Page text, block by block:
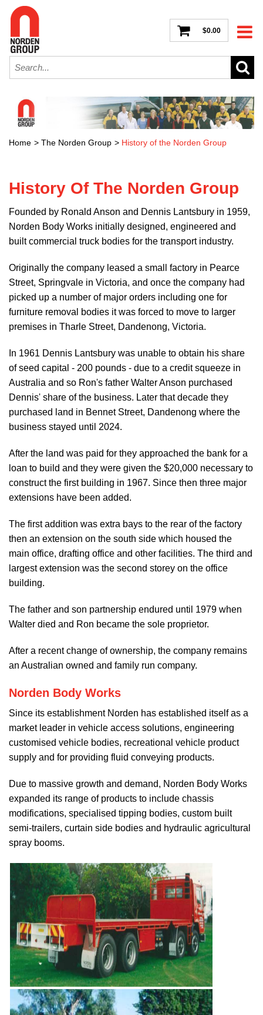
$0.00
Home > The Norden Group > History of the Norden Group
History Of The Norden Group
Founded by Ronald Anson and Dennis Lantsbury in 1959,
Norden Body Works initially designed, engineered and
built commercial truck bodies for the transport industry.
Originally the company leased a small factory in Pearce
Street, Springvale in Victoria, and once the company had
picked up a number of major orders including one for
furniture removal bodies it was forced to move to larger
premises in Tharle Street, Dandenong, Victoria.
In 1961 Dennis Lantsbury was unable to obtain his share
of seed capital - 200 pounds - due to a credit squeeze in
Australia and so Ron's father Walter Anson purchased
Dennis' share of the business. Later that decade they
purchased land in Bennet Street, Dandenong where the
business stayed until 2024.
After the land was paid for they approached the bank for a
loan to build and they were given the $20,000 necessary to
construct the first building in 1967. Since then three major
extensions have been added.
The first addition was extra bays to the rear of the factory
then an extension on the south side which housed the
main office, drafting office and other facilities. The third and
largest extension was the second storey on the office
building.
The father and son partnership endured until 1979 when
Walter died and Ron became the sole proprietor.
After a recent change of ownership, the company remains
an Australian owned and family run company.
Norden Body Works
Since its establishment Norden has established itself as a
market leader in vehicle access solutions, engineering
customised vehicle bodies, recreational vehicle product
supply and for providing fluid conveying products.
Due to massive growth and demand, Norden Body Works
expanded its range of products to include chassis
modifications, specialised tipping bodies, custom built
semi-trailers, curtain side bodies and hydraulic agricultural
spray booms.